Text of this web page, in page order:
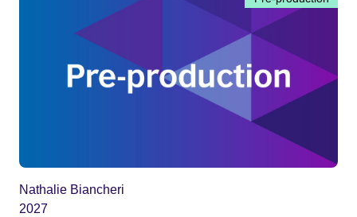
Nathalie Biancheri
2027